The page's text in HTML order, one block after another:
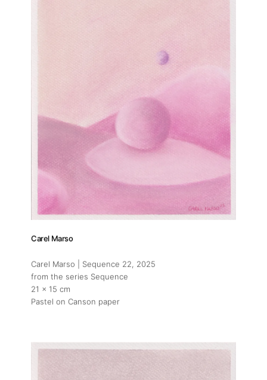
Carel Marso
Carel Marso | Sequence 22 , 2025
from the series Sequence
21 x 15 cm
Pastel on Canson paper